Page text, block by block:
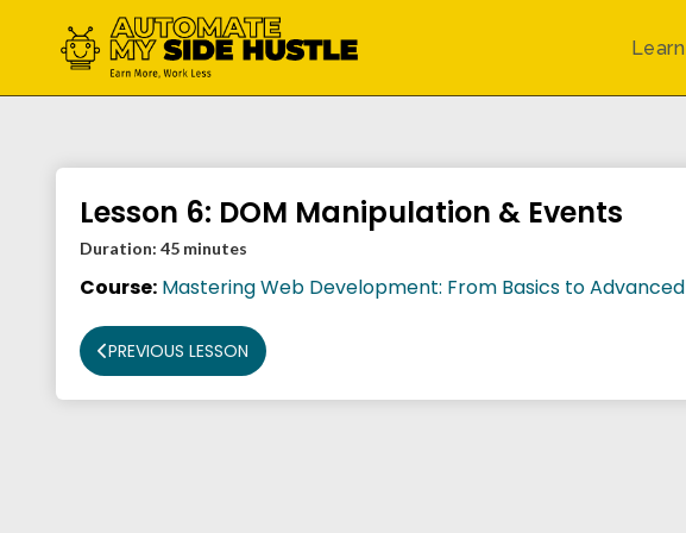
Learn
Lesson 6: DOM Manipulation & Events
Duration: 45 minutes
Course: Mastering Web Development: From Basics to Advanced
PREVIOUS LESSON